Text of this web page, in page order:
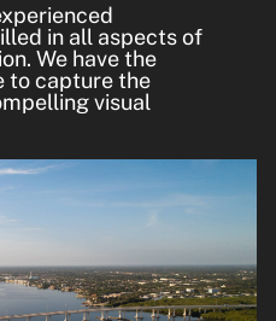
in all aspects of
We have the
to capture the
visual